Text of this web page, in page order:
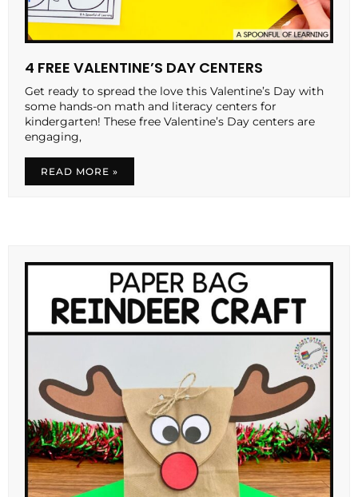
4 FREE VALENTINE’S DAY CENTERS
Get ready to spread the love this Valentine’s Day with
some hands-on math and literacy centers for
kindergarten! These free Valentine’s Day centers are
engaging,
READ MORE »